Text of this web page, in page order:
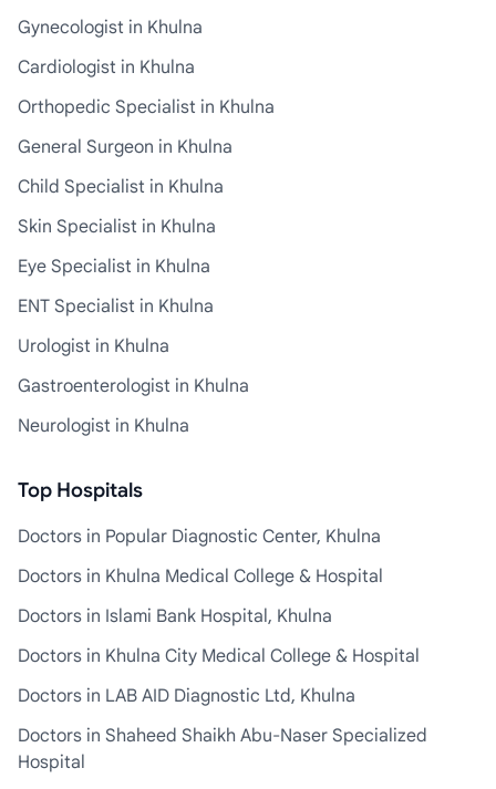
Gynecologist in Khulna
Cardiologist in Khulna
Orthopedic Specialist in Khulna
General Surgeon in Khulna
Child Specialist in Khulna
Skin Specialist in Khulna
Eye Specialist in Khulna
ENT Specialist in Khulna
Urologist in Khulna
Gastroenterologist in Khulna
Neurologist in Khulna
Top Hospitals
Doctors in Popular Diagnostic Center, Khulna
Doctors in Khulna Medical College & Hospital
Doctors in Islami Bank Hospital, Khulna
Doctors in Khulna City Medical College & Hospital
Doctors in LAB AID Diagnostic Ltd, Khulna
Doctors in Shaheed Shaikh Abu-Naser Specialized
Hospital